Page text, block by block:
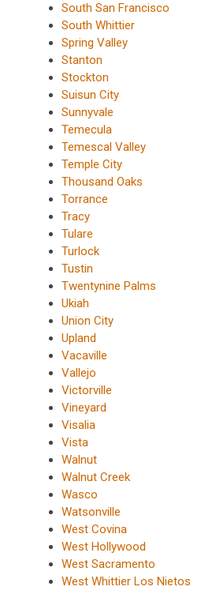
South San Francisco
South Whittier
Spring Valley
Stanton
Stockton
Suisun City
Sunnyvale
Temecula
Temescal Valley
Temple City
Thousand Oaks
Torrance
Tracy
Tulare
Turlock
Tustin
Twentynine Palms
Ukiah
Union City
Upland
Vacaville
Vallejo
Victorville
Vineyard
Visalia
Vista
Walnut
Walnut Creek
Wasco
Watsonville
West Covina
West Hollywood
West Sacramento
West Whittier Los Nietos